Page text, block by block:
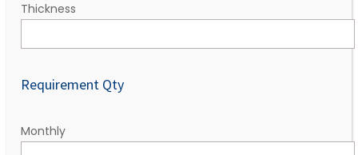
Thickness
Requirement Qty
Monthly